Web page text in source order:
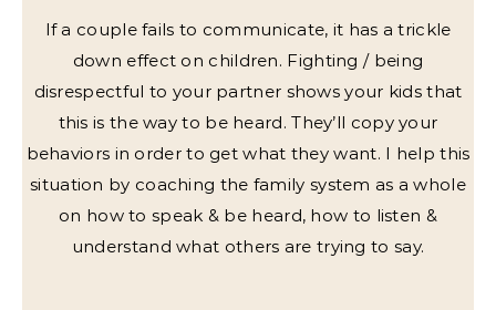
If a couple fails to communicate, it has a trickle
down effect on children. Fighting / being
disrespectful to your partner shows your kids that
this is the way to be heard. They’ll copy your
behaviors in order to get what they want. I help this
situation by coaching the family system as a whole
on how to speak & be heard, how to listen &
understand what others are trying to say.